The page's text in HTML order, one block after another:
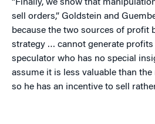
“Finally, we show that
sell orders,” Goldstein and
because the two sources of profit
strategy … cannot generate profits
speculator who has no special
assume it is less valuable than
so he has an incentive to sell